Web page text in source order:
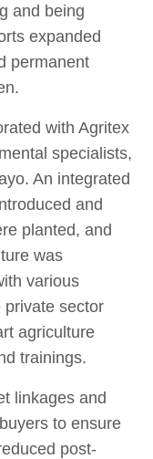
and being
expanded
permanent
with Agritex
specialists,
An integrated
and
planted, and
was
various
private sector
agriculture
trainings.
linkages and
to ensure
post-